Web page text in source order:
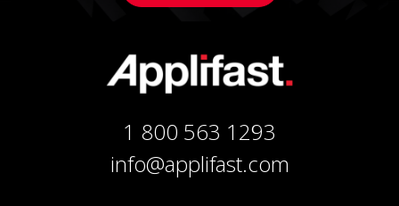
1 800 563 1293
info@applifast.com